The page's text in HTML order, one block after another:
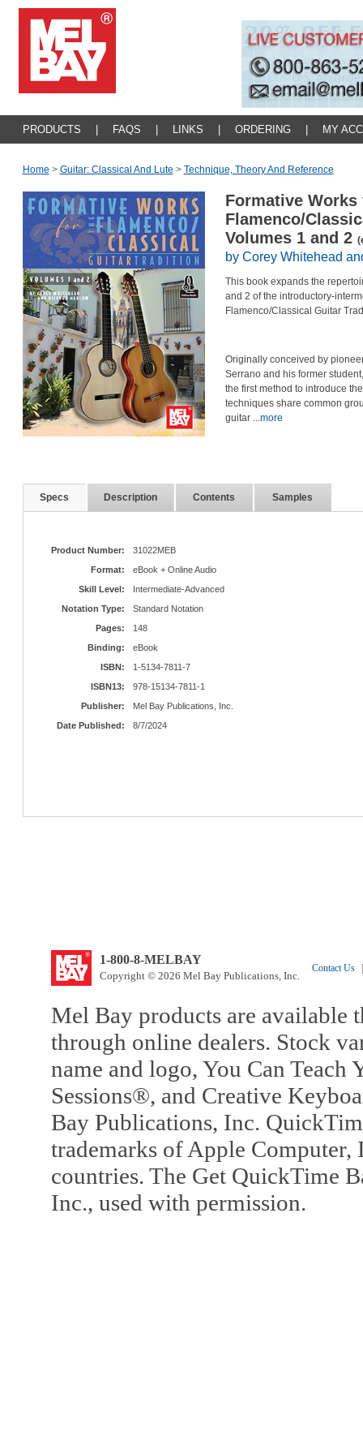
PRODUCTS FAQS LINKS ORDERING MY
Home > Guitar: Classical And Lute > Technique, Theory And Reference
Formative Works
Flamenco/
Volumes 1 and 2
by Corey Whitehead
This book expands the
and 2 of the introductory-
Flamenco/Classical Guitar
Originally conceived by
Serrano and his former
the first method to introduce
techniques share common
guitar ...more
Specs Description Contents Samples
Product Number:
31022MEB
Format:
eBook + Online Audio
Skill Level:
Intermediate-Advanced
Notation Type:
Standard Notation
Pages:
148
Binding:
eBook
ISBN:
1-5134-7811-7
ISBN13:
978-15134-7811-1
Publisher:
Mel Bay Publications, Inc.
Date Published:
8/7/2024
1-800-8-MELBAY
Copyright © 2026 Mel Bay Publications, Inc.
Contact Us
Mel Bay products are available
through online dealers. Stock
name and logo, You Can
Sessions®, and Creative
Bay Publications, Inc.
trademarks of Apple Computer,
countries. The Get QuickTime
Inc., used with permission.